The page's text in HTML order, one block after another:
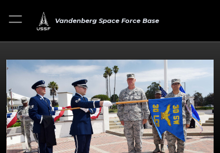
Vandenberg Space Force Base